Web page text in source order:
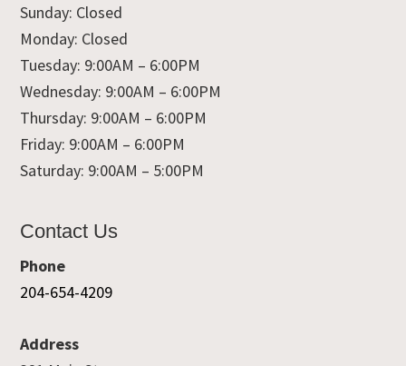
Sunday: Closed
Monday: Closed
Tuesday: 9:00AM – 6:00PM
Wednesday: 9:00AM – 6:00PM
Thursday: 9:00AM – 6:00PM
Friday: 9:00AM – 6:00PM
Saturday: 9:00AM – 5:00PM
Contact Us
Phone
204-654-4209
Address